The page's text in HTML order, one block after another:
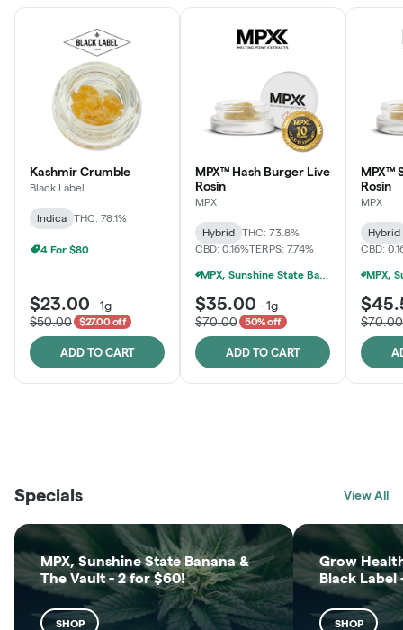
Kashmir Crumble
Black Label
Indica THC: 78.1%
4 For $80
$23.00 -1g
$50.00
$27.00 off
ADD TO CART
MPX™ Hash Burger Live
Rosin
MPX
Hybrid
THC: 73.8%
CBD: 0.16%TERPS: 7.74%
MPX, Sunshine State Banana & The Vault - 2 For $60!
$35.00 -1g
$70.00
50% off
ADD TO CART
MPX™
Rosin
MPX
Hybrid
CBD:
$70.00
SHOP
SHOP
Specials View All
MPX, Sunshine State Banana &
The Vault - 2 for $60!
SHOP
Grow
Black Label
SHOP